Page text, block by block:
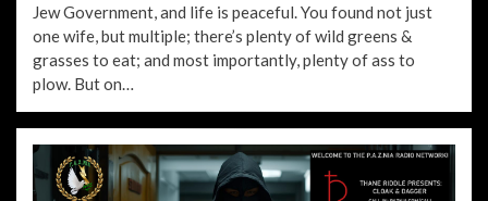
Jew Government, and life is peaceful. You found not just
one wife, but multiple; there’s plenty of wild greens &
grasses to eat; and most importantly, plenty of ass to
plow. But on…